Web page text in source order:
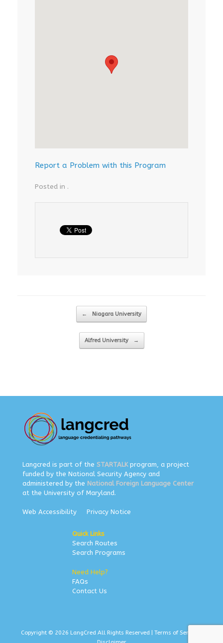
Report a Problem with this Program
Posted in .
Post navigation
← Niagara University
Alfred University →
Langcred is part of the STARTALKprogram, a project
funded by the National Security Agency and
administered by the National Foreign Language Center
at the University of Maryland.
Web Accessibility Privacy Notice
Quick Links
Search Routes
Search Programs
Need Help?
FAQs
Contact Us
Copyright © 2026 LangCred All Rights Reserved | Terms of Service